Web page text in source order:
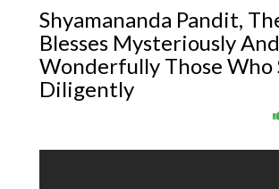
Shyamananda Pandit,
Blesses Mysteriously And
Wonderfully Those Who
Diligently